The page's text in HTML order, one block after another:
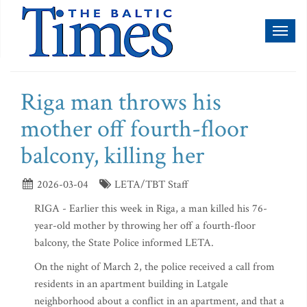
Riga man throws his
mother off fourth-floor
balcony, killing her
2026-03-04
LETA/TBT Staff
RIGA - Earlier this week in Riga, a man killed his 76-
year-old mother by throwing her off a fourth-floor
balcony, the State Police informed LETA.
On the night of March 2, the police received a call from
residents in an apartment building in Latgale
neighborhood about a conflict in an apartment, and that a